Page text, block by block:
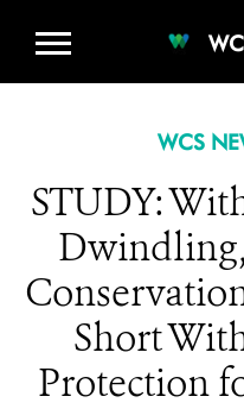
WCS
STUDY:
Short
Protection